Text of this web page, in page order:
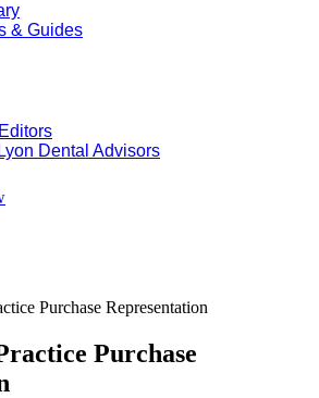
& Guides
Dental Advisors
Purchase Representation
Purchase